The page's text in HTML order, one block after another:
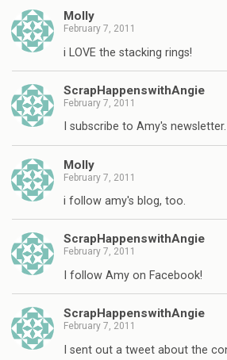
Molly
February 7, 2011
i LOVE the stacking rings!
ScrapHappenswithAngie
February 7, 2011
I subscribe to Amy's newsletter.
Molly
February 7, 2011
i follow amy's blog, too.
ScrapHappenswithAngie
February 7, 2011
I follow Amy on Facebook!
ScrapHappenswithAngie
February 7, 2011
I sent out a tweet about the